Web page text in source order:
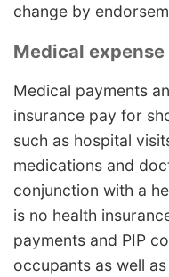
change by
Medical
Medical payments
insurance pay for
such as hospital
medications and
conjunction with a
is no health
payments and PIP
occupants as well